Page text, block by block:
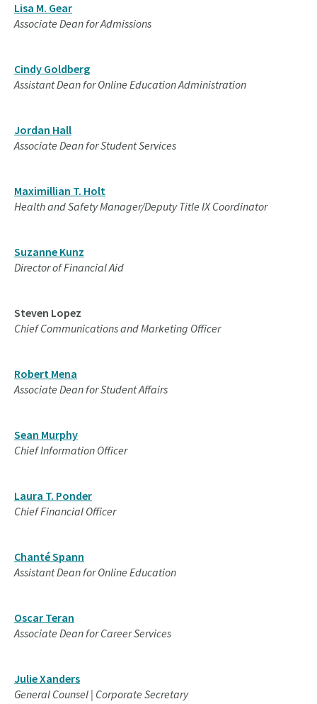
Lisa M. Gear
Associate Dean for Admissions
Cindy Goldberg
Assistant Dean for Online Education Administration
Jordan Hall
Associate Dean for Student Services
Maximillian T. Holt
Health and Safety Manager/Deputy Title IX Coordinator
Suzanne Kunz
Director of Financial Aid
Steven Lopez
Chief Communications and Marketing Officer
Robert Mena
Associate Dean for Student Affairs
Sean Murphy
Chief Information Officer
Laura T. Ponder
Chief Financial Officer
Chanté Spann
Assistant Dean for Online Education
Oscar Teran
Associate Dean for Career Services
Julie Xanders
General Counsel | Corporate Secretary